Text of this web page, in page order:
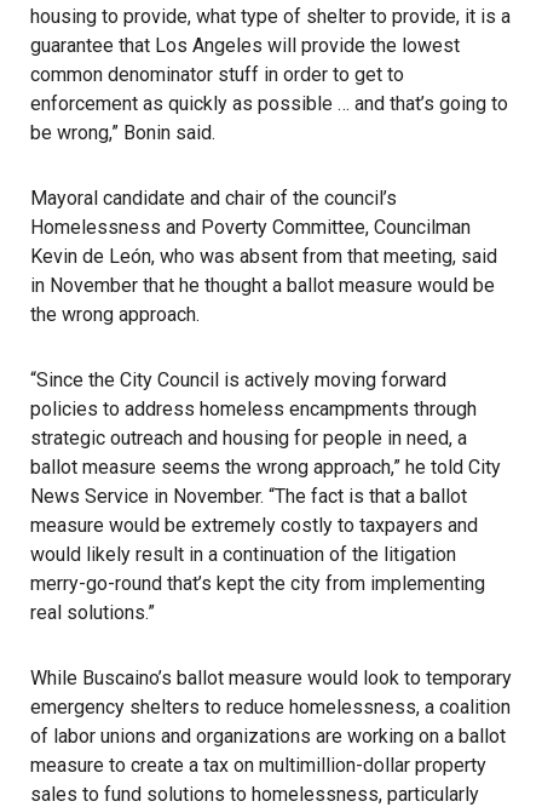
housing to provide, what type of shelter to provide, it is a
guarantee that Los Angeles will provide the lowest
common denominator stuff in order to get to
enforcement as quickly as possible … and that’s going to
be wrong,” Bonin said.
Mayoral candidate and chair of the council’s
Homelessness and Poverty Committee, Councilman
Kevin de León, who was absent from that meeting, said
in November that he thought a ballot measure would be
the wrong approach.
“Since the City Council is actively moving forward
policies to address homeless encampments through
strategic outreach and housing for people in need, a
ballot measure seems the wrong approach,” he told City
News Service in November. “The fact is that a ballot
measure would be extremely costly to taxpayers and
would likely result in a continuation of the litigation
merry-go-round that’s kept the city from implementing
real solutions.”
While Buscaino’s ballot measure would look to temporary
emergency shelters to reduce homelessness, a coalition
of labor unions and organizations are working on a ballot
measure to create a tax on multimillion-dollar property
sales to fund solutions to homelessness, particularly